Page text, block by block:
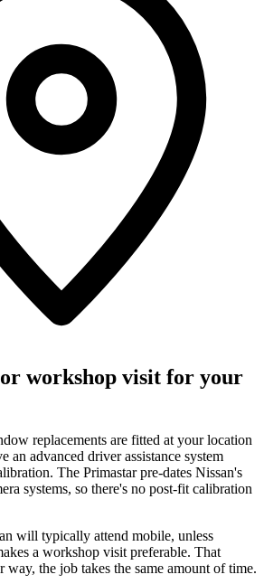
workshop visit for your
replacements are fitted at your location
an advanced driver assistance system
The Primastar pre-dates Nissan's
systems, so there's no post-fit calibration
will typically attend mobile, unless
a workshop visit preferable. That
the job takes the same amount of time.